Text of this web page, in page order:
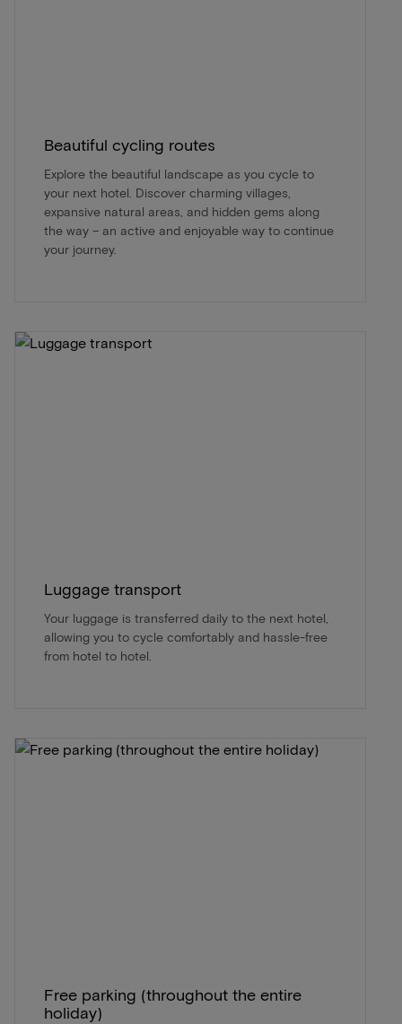
Beautiful cycling routes
Explore the beautiful landscape as you cycle to
your next hotel. Discover charming villages,
expansive natural areas, and hidden gems along
the way – an active and enjoyable way to continue
your journey.
Luggage transport
Your luggage is transferred daily to the next hotel,
allowing you to cycle comfortably and hassle-free
from hotel to hotel.
Free parking (throughout the entire
holiday)